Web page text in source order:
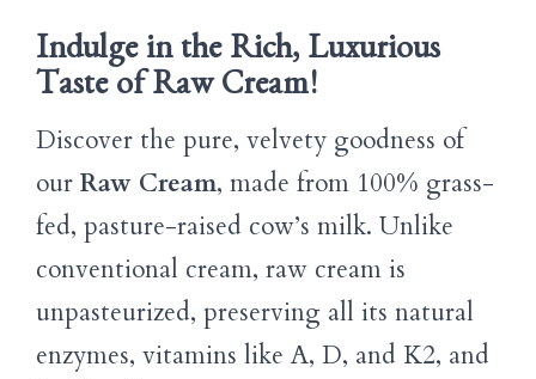
Indulge in the Rich, Luxurious
Taste of Raw Cream!
Discover the pure, velvety goodness of
our Raw Cream, made from 100% grass-
fed, pasture-raised cow’s milk. Unlike
conventional cream, raw cream is
unpasteurized, preserving all its natural
enzymes, vitamins like A, D, and K2, and